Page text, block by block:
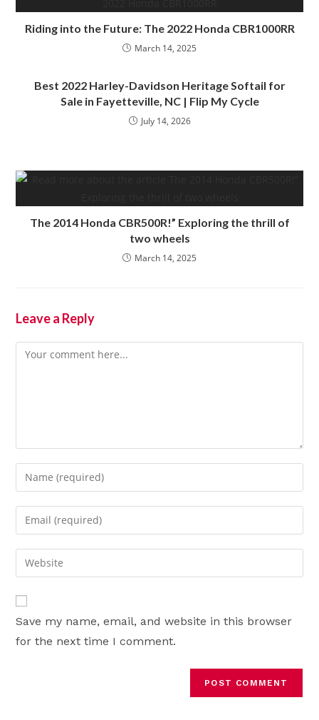
Riding into the Future: The 2022 Honda CBR1000RR
March 14, 2025
Best 2022 Harley-Davidson Heritage Softail for
Sale in Fayetteville, NC | Flip My Cycle
July 14, 2026
The 2014 Honda CBR500R!” Exploring the thrill of
two wheels
March 14, 2025
Leave a Reply
Comment
Enter
your
name
comment
Enter
your
email
address
comment
Enter
your
website
URL
(optional)
Save my name, email, and website in this browser
for the next time I comment.